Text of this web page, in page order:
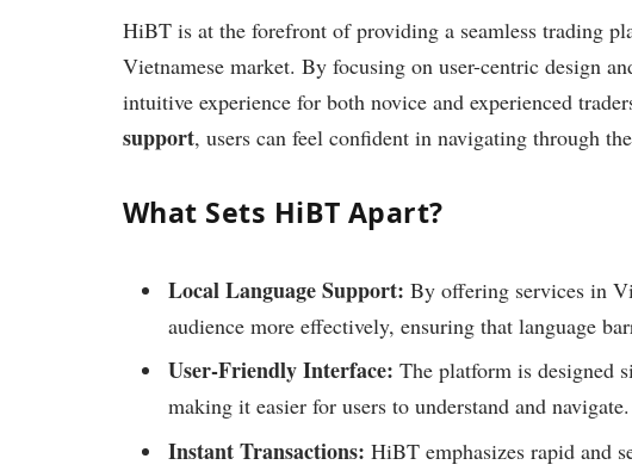
HiBT is at the forefront of providing a seamless trading
Vietnamese market. By focusing on user-centric design
intuitive experience for both novice and experienced
support, users can feel confident in navigating through
What Sets HiBT Apart?
Local Language Support: By offering services in
audience more effectively, ensuring that language
User-Friendly Interface: The platform is designed
making it easier for users to understand and navigate.
Instant Transactions: HiBT emphasizes rapid and